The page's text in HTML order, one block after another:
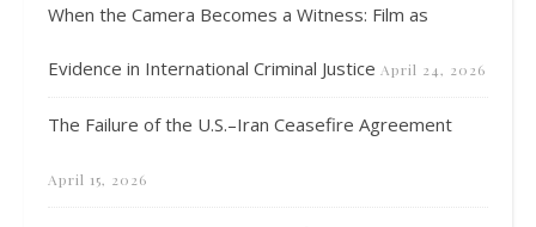
When the Camera Becomes a Witness: Film as
Evidence in International Criminal Justice April 24, 2026
The Failure of the U.S.–Iran Ceasefire Agreement
April 15, 2026